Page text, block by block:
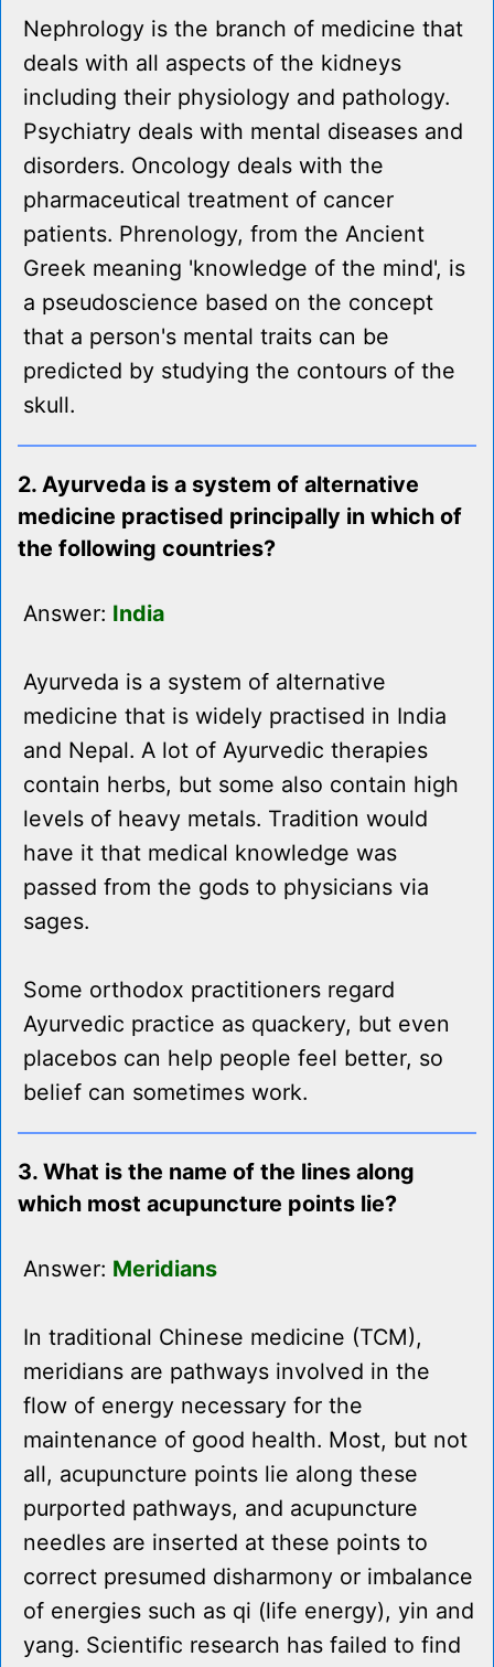
Nephrology is the branch of medicine that
deals with all aspects of the kidneys
including their physiology and pathology.
Psychiatry deals with mental diseases and
disorders. Oncology deals with the
pharmaceutical treatment of cancer
patients. Phrenology, from the Ancient
Greek meaning 'knowledge of the mind', is
a pseudoscience based on the concept
that a person's mental traits can be
predicted by studying the contours of the
skull.
2. Ayurveda is a system of alternative
medicine practised principally in which of
the following countries?
Answer: India
Ayurveda is a system of alternative
medicine that is widely practised in India
and Nepal. A lot of Ayurvedic therapies
contain herbs, but some also contain high
levels of heavy metals. Tradition would
have it that medical knowledge was
passed from the gods to physicians via
sages.
Some orthodox practitioners regard
Ayurvedic practice as quackery, but even
placebos can help people feel better, so
belief can sometimes work.
3. What is the name of the lines along
which most acupuncture points lie?
Answer: Meridians
In traditional Chinese medicine (TCM),
meridians are pathways involved in the
flow of energy necessary for the
maintenance of good health. Most, but not
all, acupuncture points lie along these
purported pathways, and acupuncture
needles are inserted at these points to
correct presumed disharmony or imbalance
of energies such as qi (life energy), yin and
yang. Scientific research has failed to find